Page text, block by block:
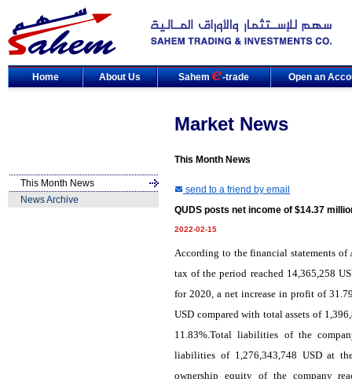
Home About Us Sahem -trade Open an
Market News
This Month News
This Month News
News Archive
send to a friend by email
QUDS posts net income of $14.37
2022-02-15
According to the financial statements
tax of the period reached 14,365,258
for 2020, a net increase in profit of
USD compared with total assets of
11.83%.Total liabilities of the
liabilities of 1,276,343,748 USD at
ownership equity of the company